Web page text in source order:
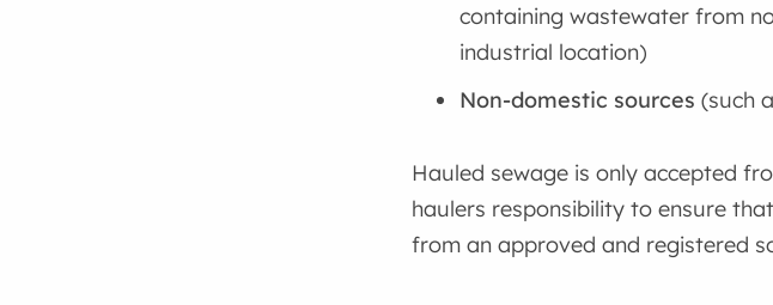
containing wastewater from
industrial location)
Non-domestic sources (such
Hauled sewage is only accepted
haulers responsibility to ensure
from an approved and registered